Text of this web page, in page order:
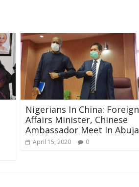
Nigerians In China: Foreign
Affairs Minister, Chinese
Ambassador Meet In Abuja
April 15, 2020 0